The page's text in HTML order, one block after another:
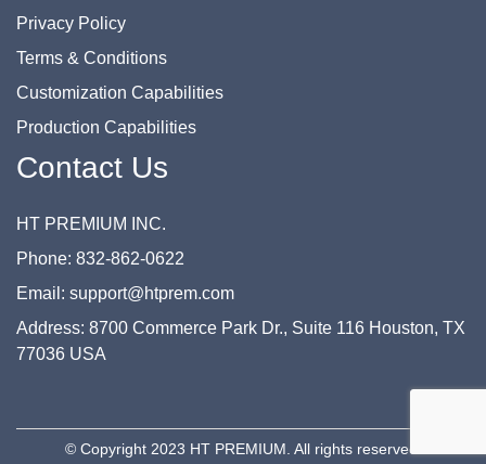
Privacy Policy
Terms & Conditions
Customization Capabilities
Production Capabilities
Contact Us
HT PREMIUM INC.
Phone: 832-862-0622
Email: support@htprem.com
Address: 8700 Commerce Park Dr., Suite 116 Houston, TX
77036 USA
© Copyright 2023 HT PREMIUM. All rights reserved.